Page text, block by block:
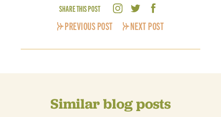
SHARE THIS POST
PREVIOUS POST NEXT POST
Similar blog posts